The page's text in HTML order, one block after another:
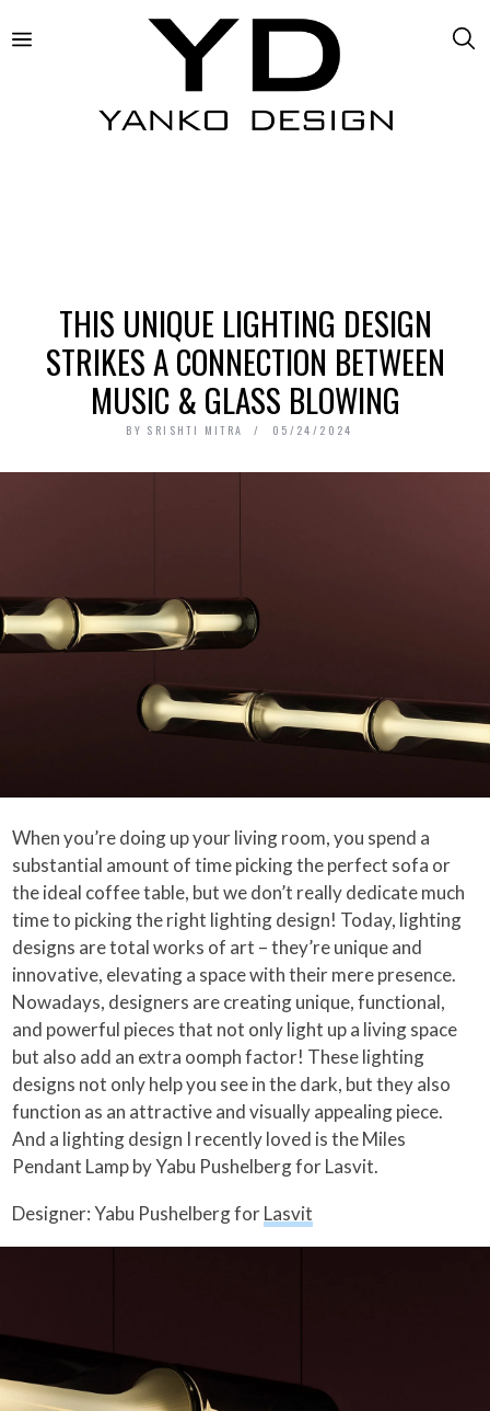
THIS UNIQUE LIGHTING DESIGN
STRIKES A CONNECTION BETWEEN
MUSIC & GLASS BLOWING
BY SRISHTI MITRA 05/24/2024
When you’re doing up your living room, you spend a
substantial amount of time picking the perfect sofa or
the ideal coffee table, but we don’t really dedicate much
time to picking the right lighting design! Today, lighting
designs are total works of art – they’re unique and
innovative, elevating a space with their mere presence.
Nowadays, designers are creating unique, functional,
and powerful pieces that not only light up a living space
but also add an extra oomph factor! These lighting
designs not only help you see in the dark, but they also
function as an attractive and visually appealing piece.
And a lighting design I recently loved is the Miles
Pendant Lamp by Yabu Pushelberg for Lasvit.
Designer: Yabu Pushelberg forLasvit